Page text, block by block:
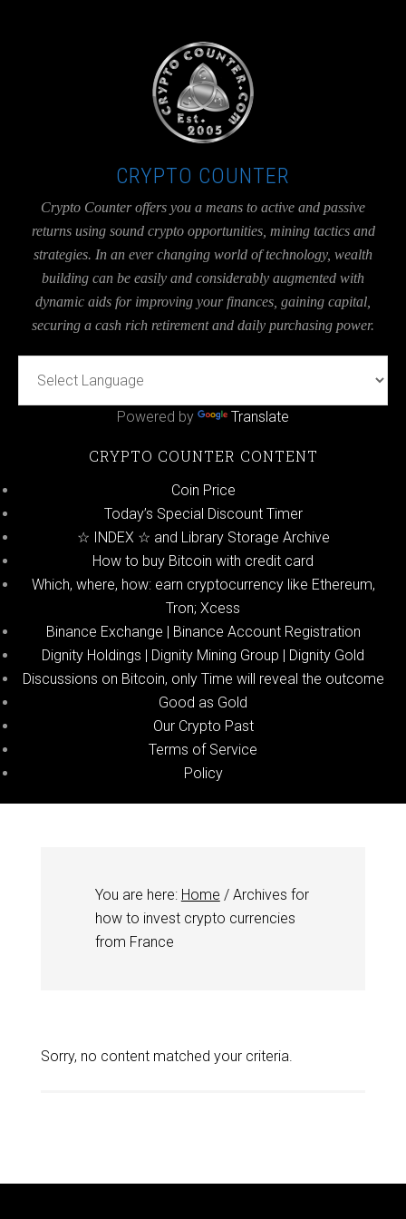
CRYPTO COUNTER
Crypto Counter offers you a means to active and passive
returns using sound crypto opportunities, mining tactics and
strategies. In an ever changing world of technology, wealth
building can be easily and considerably augmented with
dynamic aids for improving your finances, gaining capital,
securing a cash rich retirement and daily purchasing power.
Powered by Translate
CRYPTO COUNTER CONTENT
Coin Price
Today’s Special Discount Timer
☆ INDEX ☆ and Library Storage Archive
How to buy Bitcoin with credit card
Which, where, how: earn cryptocurrency like Ethereum,
Tron; Xcess
Binance Exchange | Binance Account Registration
Dignity Holdings | Dignity Mining Group | Dignity Gold
Discussions on Bitcoin, only Time will reveal the outcome
Good as Gold
Our Crypto Past
Terms of Service
Policy
You are here: Home /Archives for
how to invest crypto currencies
from France
Sorry, no content matched your criteria.